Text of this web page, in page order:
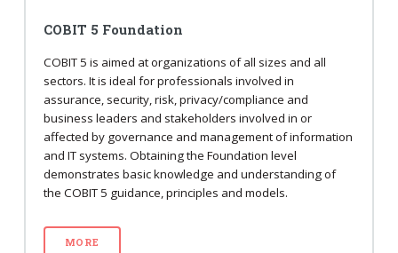
COBIT 5 Foundation
COBIT 5 is aimed at organizations of all sizes and all
sectors. It is ideal for professionals involved in
assurance, security, risk, privacy/compliance and
business leaders and stakeholders involved in or
affected by governance and management of information
and IT systems. Obtaining the Foundation level
demonstrates basic knowledge and understanding of
the COBIT 5 guidance, principles and models.
MORE